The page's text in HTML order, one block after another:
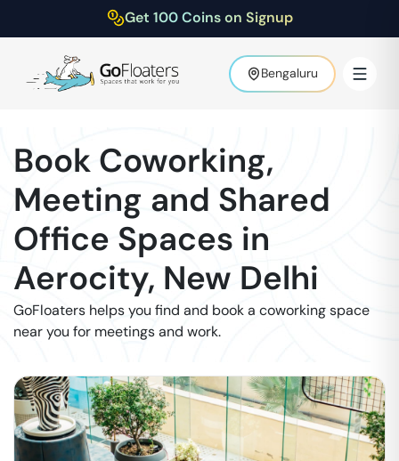
Get 100 Coins on Signup
Bengaluru
Book Coworking,
Meeting and Shared
Office Spaces in
Aerocity, New Delhi
GoFloaters helps you find and book a coworking space
near you for meetings and work.